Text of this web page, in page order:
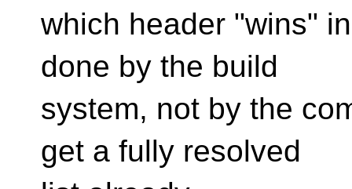
which header "wins"
done by the build
system, not by the
get a fully resolved